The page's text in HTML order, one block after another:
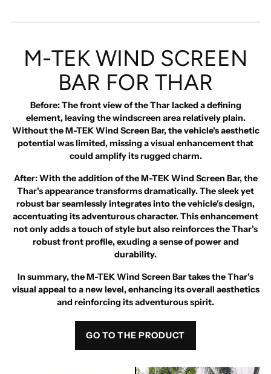
M-TEK WIND SCREEN
BAR FOR THAR
Before: The front view of the Thar lacked a defining
element, leaving the windscreen area relatively plain.
Without the M-TEK Wind Screen Bar, the vehicle's aesthetic
potential was limited, missing a visual enhancement that
could amplify its rugged charm.
After: With the addition of the M-TEK Wind Screen Bar, the
Thar's appearance transforms dramatically. The sleek yet
robust bar seamlessly integrates into the vehicle's design,
accentuating its adventurous character. This enhancement
not only adds a touch of style but also reinforces the Thar's
robust front profile, exuding a sense of power and
durability.
In summary, the M-TEK Wind Screen Bar takes the Thar's
visual appeal to a new level, enhancing its overall aesthetics
and reinforcing its adventurous spirit.
GO TO THE PRODUCT